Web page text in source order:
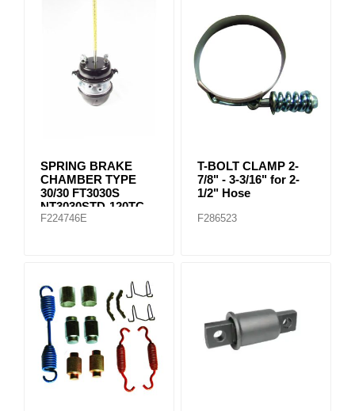
SPRING BRAKE
CHAMBER TYPE
30/30 FT3030S
NT3030STD-120TC
F224746E
T-BOLT CLAMP 2-
7/8" - 3-3/16" for 2-
1/2" Hose
F286523